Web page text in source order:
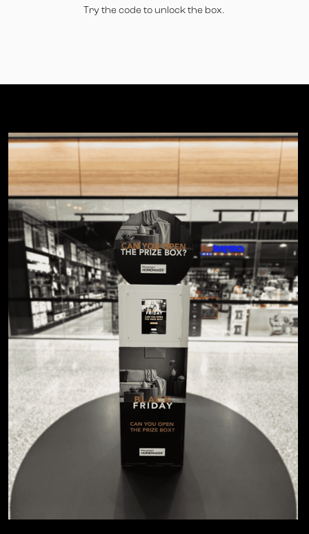
Try the code to unlock the box.